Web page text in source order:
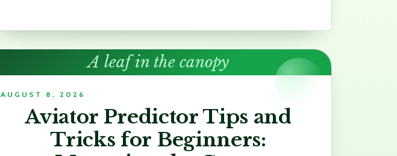
A leaf in the canopy
AUGUST 8, 2026
Aviator Predictor Tips and
Tricks for Beginners: